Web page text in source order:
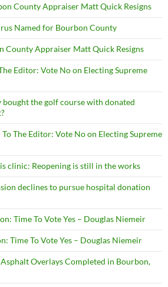
County Appraiser Matt Quick Resigns
Named for Bourbon County
County Appraiser Matt Quick Resigns
Editor: Vote No on Electing Supreme
bought the golf course with donated
To The Editor: Vote No on Electing Supreme
clinic: Reopening is still in the works
declines to pursue hospital donation
Time To Vote Yes – Douglas Niemeir
Time To Vote Yes – Douglas Niemeir
Asphalt Overlays Completed in Bourbon,